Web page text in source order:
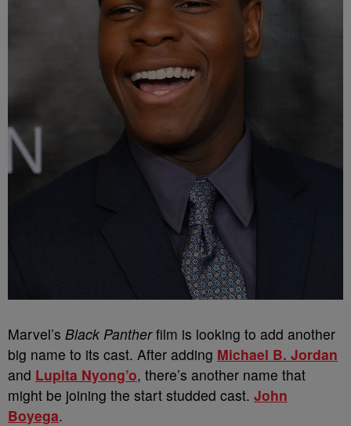
Marvel’s Black Pantherfilm is looking to add another
big name to its cast. After adding Michael B. Jordan
and Lupita Nyong’o, there’s another name that
might be joining the start studded cast. John
Boyega.